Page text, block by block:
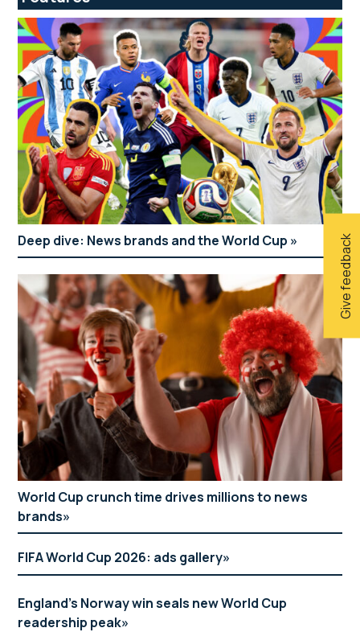
Give feedback
Deep dive: News brands and the World Cup
World Cup crunch time drives millions to news
brands
FIFA World Cup 2026: ads gallery
England’s Norway win seals new World Cup
readership peak